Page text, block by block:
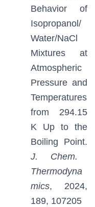
Behavior of
Isopropanol/
Water/NaCl
Mixtures at
Atmospheric
Pressure and
Temperatures
from 294.15
K Up to the
Boiling Point.
J. Chem.
Thermodyna
mics, 2024,
189, 107205